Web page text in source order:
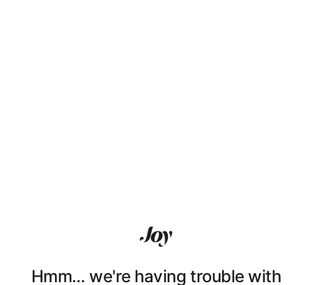
Hmm… we're having trouble with